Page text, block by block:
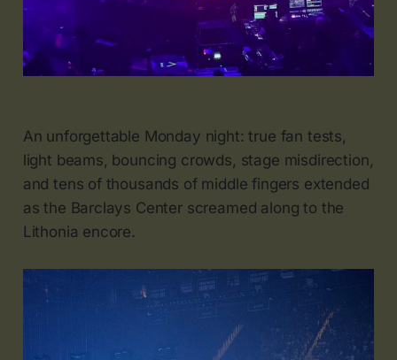
An unforgettable Monday night: true fan tests,
light beams, bouncing crowds, stage misdirection,
and tens of thousands of middle fingers extended
as the Barclays Center screamed along to the
Lithonia encore.